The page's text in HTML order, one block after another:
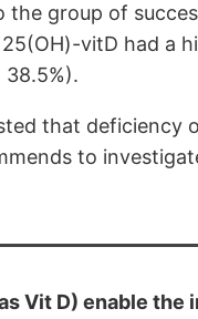
group of
vitD had a
that
to
Vit D) enable